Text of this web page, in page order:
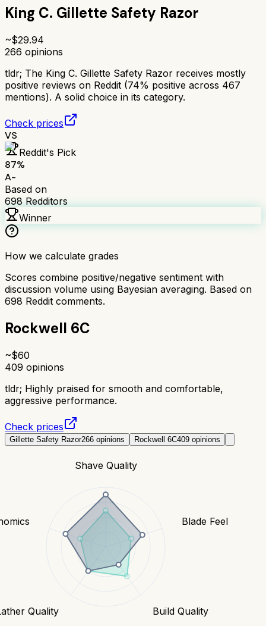
King C. Gillette Safety Razor
~$29.94
266 opinions
tldr; The King C. Gillette Safety Razor receives mostly
positive reviews on Reddit (74% positive across 467
mentions). A solid choice in its category.
Check prices
VS
Reddit's Pick
87%
A-
Based on
698 Redditors
Winner
How we calculate grades
Scores combine positive/negative sentiment with
discussion volume using Bayesian averaging. Based on
698 Reddit comments.
Rockwell 6C
~$60
409 opinions
tldr; Highly praised for smooth and comfortable,
aggressive performance.
Check prices
Gillette Safety Razor266 opinions Rockwell 6C409 opinions
Shave Quality
Blade Feel
Build Quality
Quality